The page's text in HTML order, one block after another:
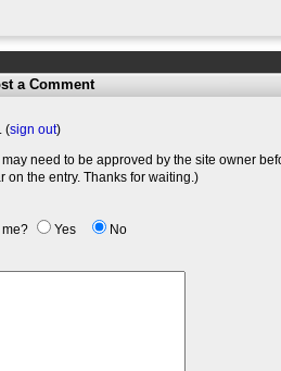
a Comment
(sign out)
need to be approved by the site owner
on the entry. Thanks for waiting.)
me?
Yes No